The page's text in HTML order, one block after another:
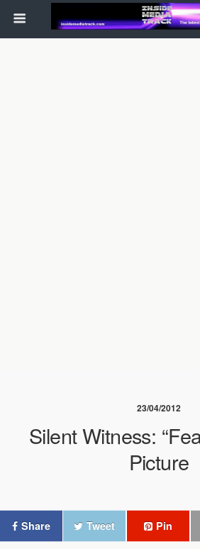
23/04/2012
Silent Witness:
Picture
Share Tweet Pin